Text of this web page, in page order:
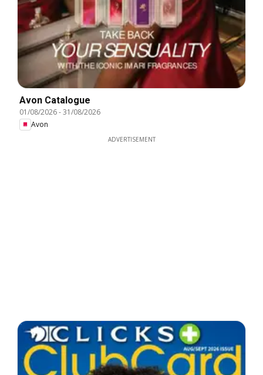
Avon Catalogue
01/08/2026-31/08/2026
Avon
ADVERTISEMENT